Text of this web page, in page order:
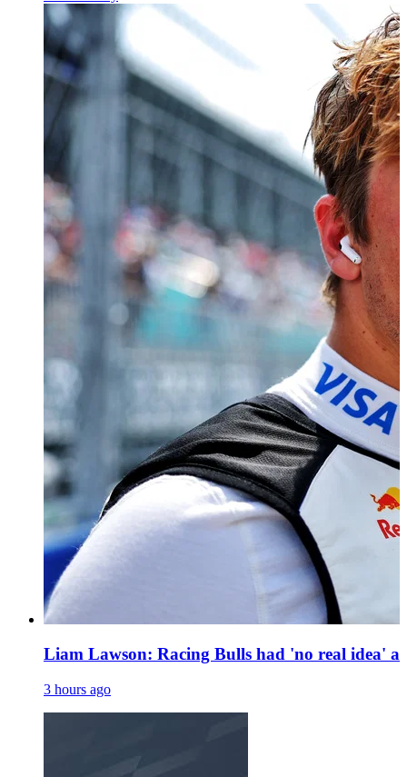
Liam Lawson: Racing Bulls had 'no real idea'
3 hours ago